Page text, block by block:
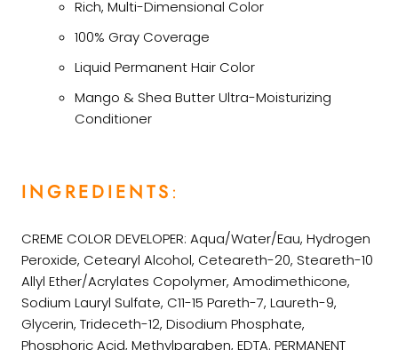
Rich, Multi-Dimensional Color
100% Gray Coverage
Liquid Permanent Hair Color
Mango & Shea Butter Ultra-Moisturizing
Conditioner
INGREDIENTS :
CREME COLOR DEVELOPER: Aqua/Water/Eau, Hydrogen
Peroxide, Cetearyl Alcohol, Ceteareth-20, Steareth-10
Allyl Ether/Acrylates Copolymer, Amodimethicone,
Sodium Lauryl Sulfate, C11-15 Pareth-7, Laureth-9,
Glycerin, Trideceth-12, Disodium Phosphate,
Phosphoric Acid, Methylparaben, EDTA. PERMANENT